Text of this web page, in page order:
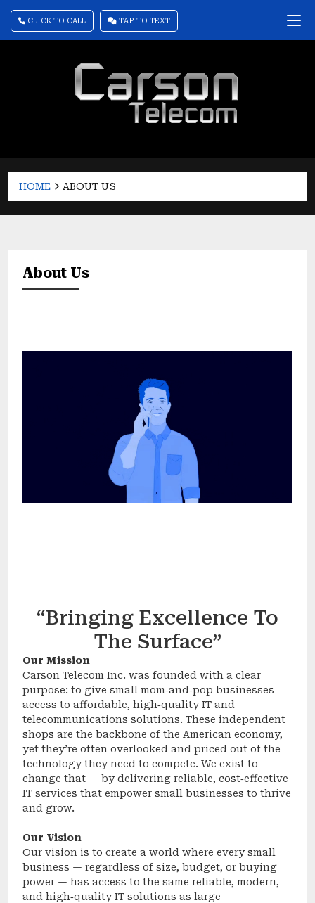
CLICK TO CALL TAP TO TEXT
HOME ABOUT US
About Us
“Bringing Excellence To
The Surface”
Our Mission
Carson Telecom Inc. was founded with a clear
purpose: to give small mom‑and‑pop businesses
access to affordable, high‑quality IT and
telecommunications solutions. These independent
shops are the backbone of the American economy,
yet they’re often overlooked and priced out of the
technology they need to compete. We exist to
change that — by delivering reliable, cost‑effective
IT services that empower small businesses to thrive
and grow.
Our Vision
Our vision is to create a world where every small
business — regardless of size, budget, or buying
power — has access to the same reliable, modern,
and high‑quality IT solutions as large